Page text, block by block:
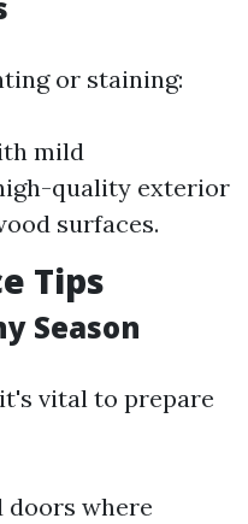
or staining:
mild
quality exterior
surfaces.
Tips
Season
vital to prepare
doors where